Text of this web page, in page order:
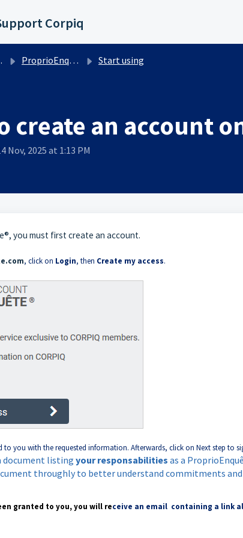
Corpiq
ProprioEnquete Start using
create an account
Nov, 2025 at 1:13 PM
you must first create an account.
, click on Login, then Create my access.
to you with the requested information. Afterwards, click on Next step to
document listingyour responsabilities as a
throughly to better understand commitments
granted to you, you will receive an email containing a link